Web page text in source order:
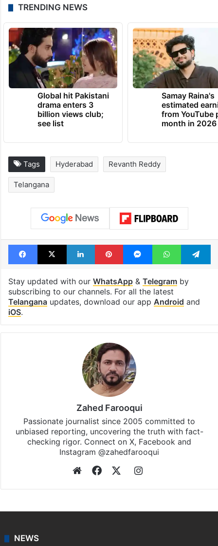
TRENDING NEWS
Global hit Pakistani
drama enters 3
billion views club;
see list
Samay Raina's
estimated
from YouTube
month in 2026
Tags Hyderabad Revanth Reddy
Telangana
Facebook
X LinkedInPinterestMessengerWhatsApp
Stay updated with our WhatsApp& Telegramby
subscribing to our channels. For all the latest
Telanganaupdates, download our app Android and
iOS.
Zahed Farooqui
Passionate journalist since 2005 committed to
unbiased reporting, uncovering the truth with fact-
checking rigor. Connect on X, Facebook and
Instagram @zahedfarooqui
WebsiteFacebookInstagram
NEWS